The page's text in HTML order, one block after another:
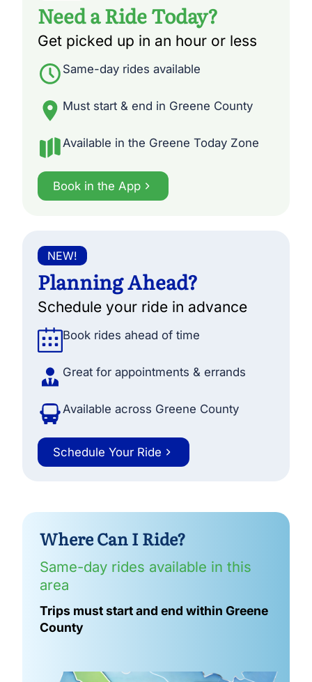
Need a Ride Today?
Get picked up in an hour or less
Same-day rides available
Must start & end in Greene County
Available in the Greene Today Zone
Book in the App
NEW!
Planning Ahead?
Schedule your ride in advance
Book rides ahead of time
Great for appointments & errands
Available across Greene County
Schedule Your Ride
Where Can I Ride?
Same-day rides available in this
area
Trips must start and end within Greene
County